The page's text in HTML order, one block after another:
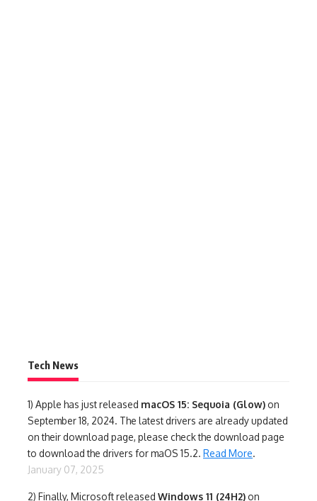
Tech News
1) Apple has just released macOS 15: Sequoia (Glow) on
September 18, 2024. The latest drivers are already updated
on their download page, please check the download page
to download the drivers for maOS 15.2. Read More.
January 07, 2025
2) Finally, Microsoft released Windows 11 (24H2) on